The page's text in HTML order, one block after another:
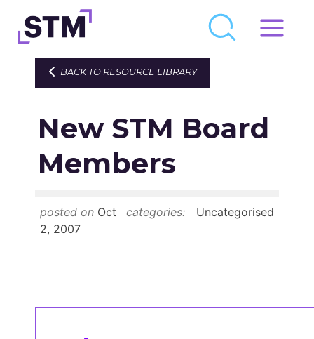
Skip
to
Who We Are
Get Involved
Latest
Join
Newsroom
BACK TO RESOURCE LIBRARY
New STM Board
Members
posted on Oct
2, 2007
categories: Uncategorised